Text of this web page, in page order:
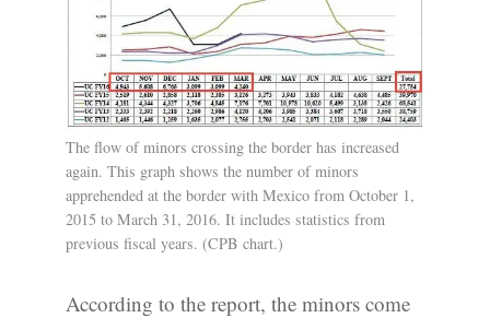
The flow of minors crossing the border has increased
again. This graph shows the number of minors
apprehended at the border with Mexico from October 1,
2015 to March 31, 2016. It includes statistics from
previous fiscal years. (CPB chart.)
According to the report, the minors come